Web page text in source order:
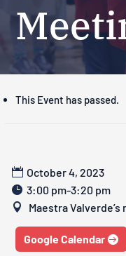
This Event has passed.
October 4, 2023
3:00 pm-3:20 pm
Maestra Valverde’s
Google Calendar